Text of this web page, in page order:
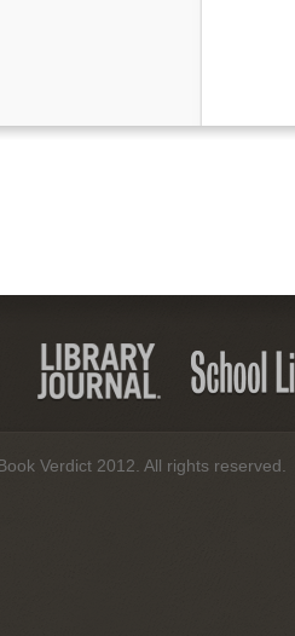
Verdict 2012. All rights reserved.